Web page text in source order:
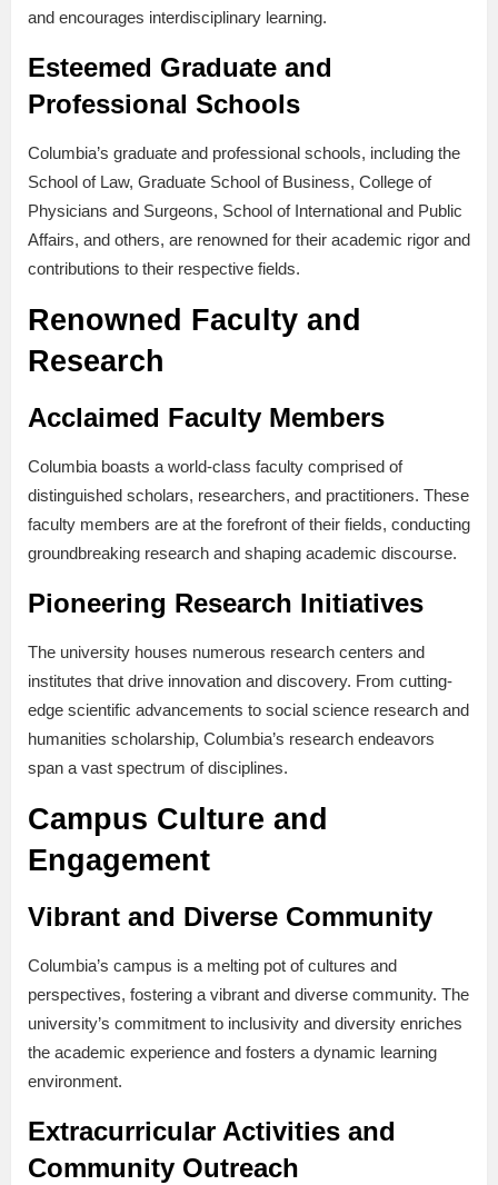
and encourages interdisciplinary learning.
Esteemed Graduate and
Professional Schools
Columbia’s graduate and professional schools, including the
School of Law, Graduate School of Business, College of
Physicians and Surgeons, School of International and Public
Affairs, and others, are renowned for their academic rigor and
contributions to their respective fields.
Renowned Faculty and
Research
Acclaimed Faculty Members
Columbia boasts a world-class faculty comprised of
distinguished scholars, researchers, and practitioners. These
faculty members are at the forefront of their fields, conducting
groundbreaking research and shaping academic discourse.
Pioneering Research Initiatives
The university houses numerous research centers and
institutes that drive innovation and discovery. From cutting-
edge scientific advancements to social science research and
humanities scholarship, Columbia’s research endeavors
span a vast spectrum of disciplines.
Campus Culture and
Engagement
Vibrant and Diverse Community
Columbia’s campus is a melting pot of cultures and
perspectives, fostering a vibrant and diverse community. The
university’s commitment to inclusivity and diversity enriches
the academic experience and fosters a dynamic learning
environment.
Extracurricular Activities and
Community Outreach